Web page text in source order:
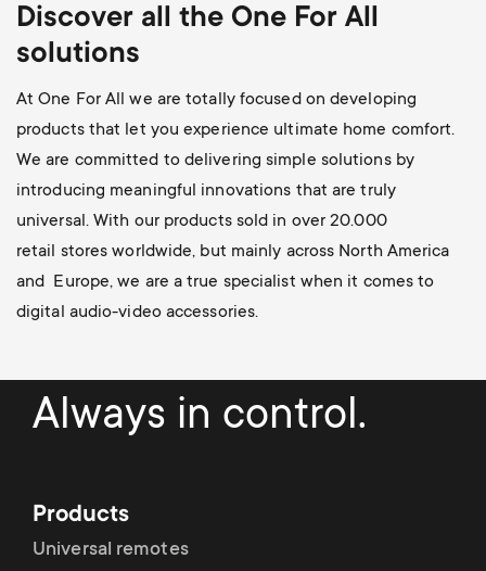
Discover all the One For All
solutions
At One For All we are totally focused on developing
products that let you experience ultimate home comfort.
We are committed to delivering simple solutions by
introducing meaningful innovations that aretruly
universal. With our products sold in over 20.000
retail stores worldwide, but mainly across North America
and Europe, we are a true specialist when it comes to
digital audio-video accessories.
Always in control.
Products
Universal remotes